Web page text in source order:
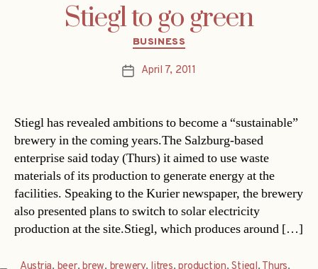
Stiegl to go green
Categories
BUSINESS
PostApril 7, 2011
Stiegl has revealed ambitions to become a “sustainable”
brewery in the coming years.The Salzburg-based
enterprise said today (Thurs) it aimed to use waste
materials of its production to generate energy at the
facilities. Speaking to the Kurier newspaper, the brewery
also presented plans to switch to solar electricity
production at the site.Stiegl, which produces around […]